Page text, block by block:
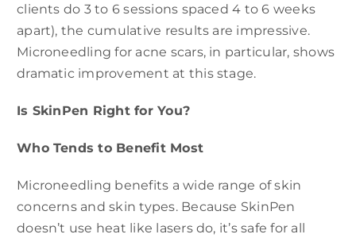
clients do 3 to 6 sessions spaced 4 to 6 weeks
apart), the cumulative results are impressive.
Microneedling for acne scars, in particular, shows
dramatic improvement at this stage.
Is SkinPen Right for You?
Who Tends to Benefit Most
Microneedling benefits a wide range of skin
concerns and skin types. Because SkinPen
doesn’t use heat like lasers do, it’s safe for all